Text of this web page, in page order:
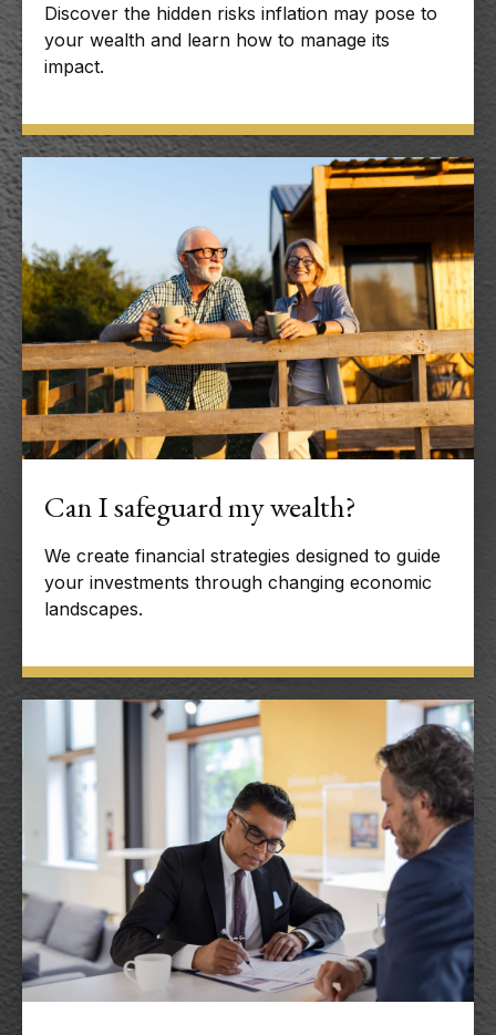
Discover the hidden risks inflation may pose to
your wealth and learn how to manage its
impact.
Can I safeguard my wealth?
We create financial strategies designed to guide
your investments through changing economic
landscapes.